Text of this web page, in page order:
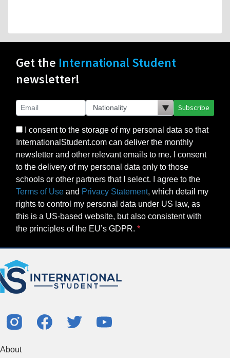
Get the International Student
newsletter!
Subscribe
I consent to the storage of my personal data so that
InternationalStudent.com can deliver the monthly
newsletter and other relevant emails to me. I consent
to the delivery of my personal data only to those
schools or other partners that I select. I agree to the
Terms of Use and Privacy Statement, which detail my
rights to control my personal data under US law, as
this is a US-based website, but also consistent with
the principles of the EU’s GDPR.
About